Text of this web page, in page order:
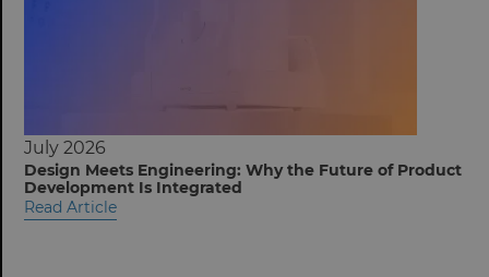
July 2026
Design Meets Engineering: Why the Future of Product
Development Is Integrated
Read Article